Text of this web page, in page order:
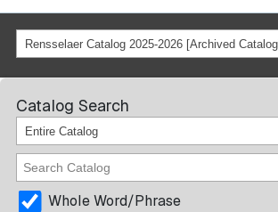
Rensselaer Catalog 2025-2026 [Archived
Catalog Search
Entire Catalog
Whole Word/Phrase